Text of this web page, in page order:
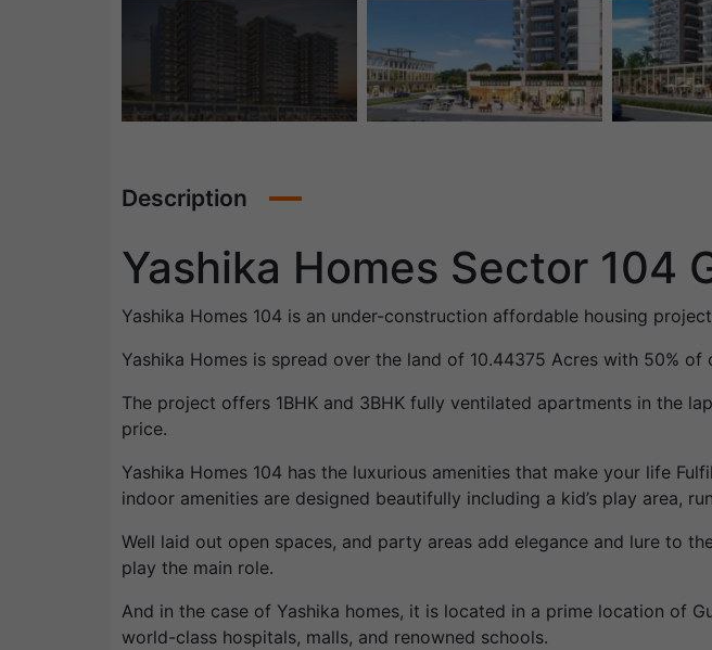
Description
Yashika Homes Sector 104
Yashika Homes 104 is an under-construction affordable housing
Yashika Homes is spread over the land of 10.44375 Acres with 50% of
The project offers 1BHK and 3BHK fully ventilated apartments in the
price.
Yashika Homes 104 has the luxurious amenities that make your life
indoor amenities are designed beautifully including a kid’s play area,
Well laid out open spaces, and party areas add elegance and lure to
play the main role.
And in the case of Yashika homes, it is located in a prime location of
world-class hospitals, malls, and renowned schools.